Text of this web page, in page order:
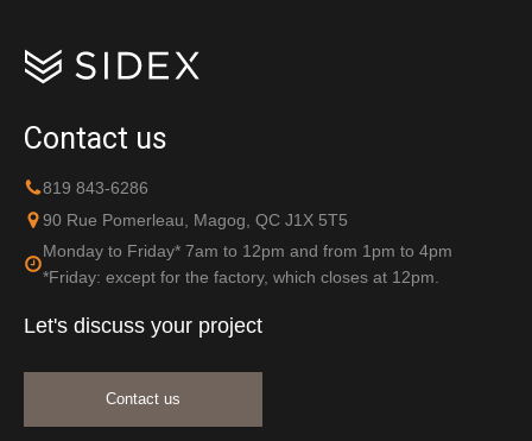
Contact us
819 843-6286
90 Rue Pomerleau, Magog, QC J1X 5T5
Monday to Friday* 7am to 12pm and from 1pm to 4pm
*Friday: except for the factory, which closes at 12pm.
Let's discuss your project
Contact us